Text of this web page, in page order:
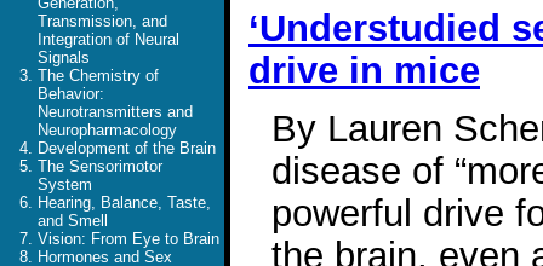
Transmission, and
Integration of Neural
Signals
The Chemistry of
Behavior:
Neurotransmitters and
Neuropharmacology
Development of the Brain
The Sensorimotor
System
Hearing, Balance, Taste,
and Smell
Vision: From Eye to Brain
Hormones and Sex
‘Understudied
drive in mice
By Lauren
disease of
powerful drive
the brain, even